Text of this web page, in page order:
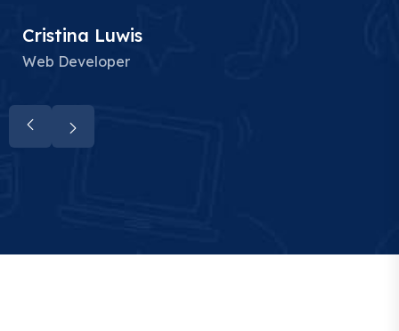
Cristina Luwis
Web Developer